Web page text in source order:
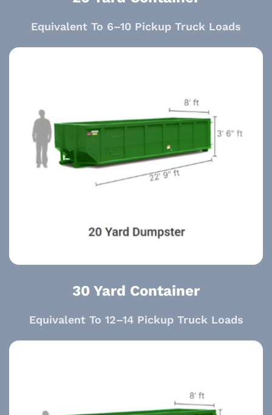
Equivalent To 6–10 Pickup Truck Loads
30 Yard Container
Equivalent To 12–14 Pickup Truck Loads